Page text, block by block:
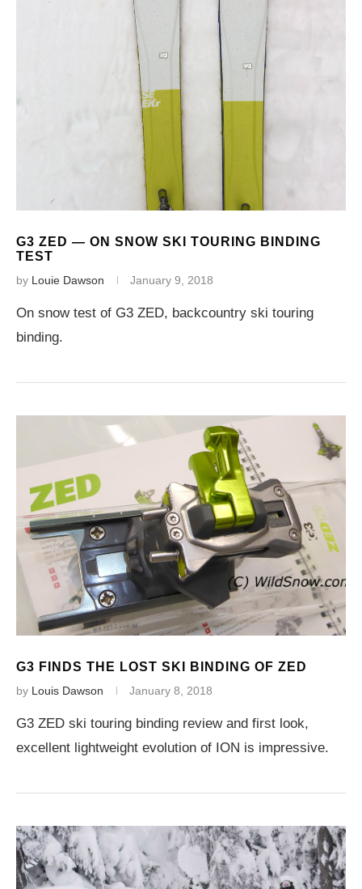
G3 ZED — ON SNOW SKI TOURING BINDING
TEST
by Louie Dawson January 9, 2018
On snow test of G3 ZED, backcountry ski touring
binding.
G3 FINDS THE LOST SKI BINDING OF ZED
by Louis Dawson January 8, 2018
G3 ZED ski touring binding review and first look,
excellent lightweight evolution of ION is impressive.